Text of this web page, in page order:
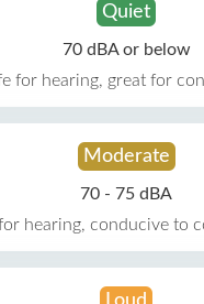
Quiet
70 dBA or below
for hearing, great for
Moderate
70 - 75 dBA
hearing, conducive to